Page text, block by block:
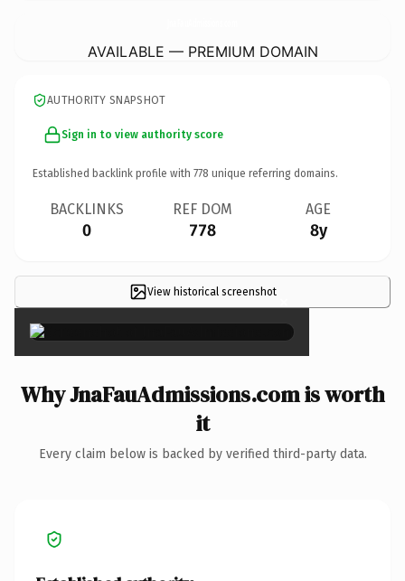
AVAILABLE — PREMIUM DOMAIN
AUTHORITY SNAPSHOT
Sign in to view authority score
Established backlink profile with 778 unique referring domains.
BACKLINKS
0
REF DOM
778
AGE
8y
View historical screenshot×
Why JnaFauAdmissions.com is worth
it
Every claim below is backed by verified third-party data.